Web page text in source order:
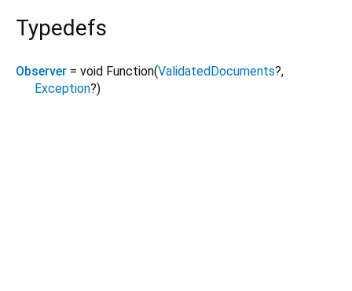
Typedefs
Observer = void Function(ValidatedDocuments?,
Exception?)